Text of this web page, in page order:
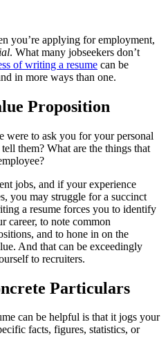
you’re applying for employment,
. What many jobseekers don’t
of writing a resume can be
in more ways than one.
Proposition
were to ask you for your personal
them? What are the things that
jobs, and if your experience
you may struggle for a succinct
a resume forces you to identify
career, to note common
and to hone in on the
And that can be exceedingly
to recruiters.
Particulars
can be helpful is that it jogs your
facts, figures, statistics, or